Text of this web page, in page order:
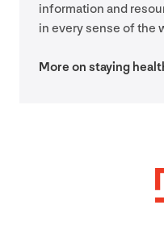
information and
in every sense of the
More on staying